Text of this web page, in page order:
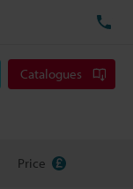
Catalogues
Price